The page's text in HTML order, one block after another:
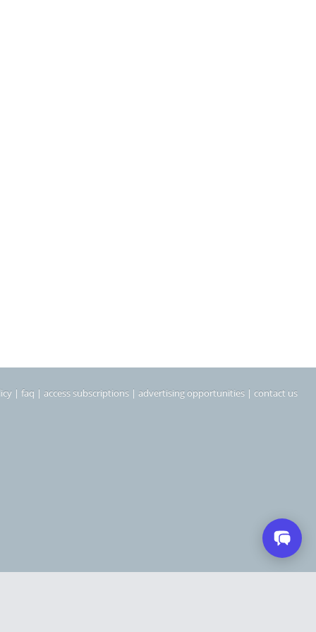
| faq | access subscriptions | advertising opportunities | contact us